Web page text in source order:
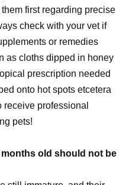
first regarding precise
check with your vet if
or remedies
as cloths dipped in honey
prescription needed
onto hot spots etcetera
receive professional
pets!
old should not be